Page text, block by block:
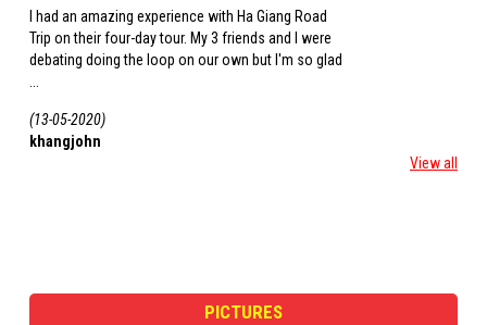
I had an amazing experience with Ha Giang Road
Trip on their four-day tour. My 3 friends and I were
debating doing the loop on our own but I'm so glad
...
(13-05-2020)
khangjohn
View all
PICTURES